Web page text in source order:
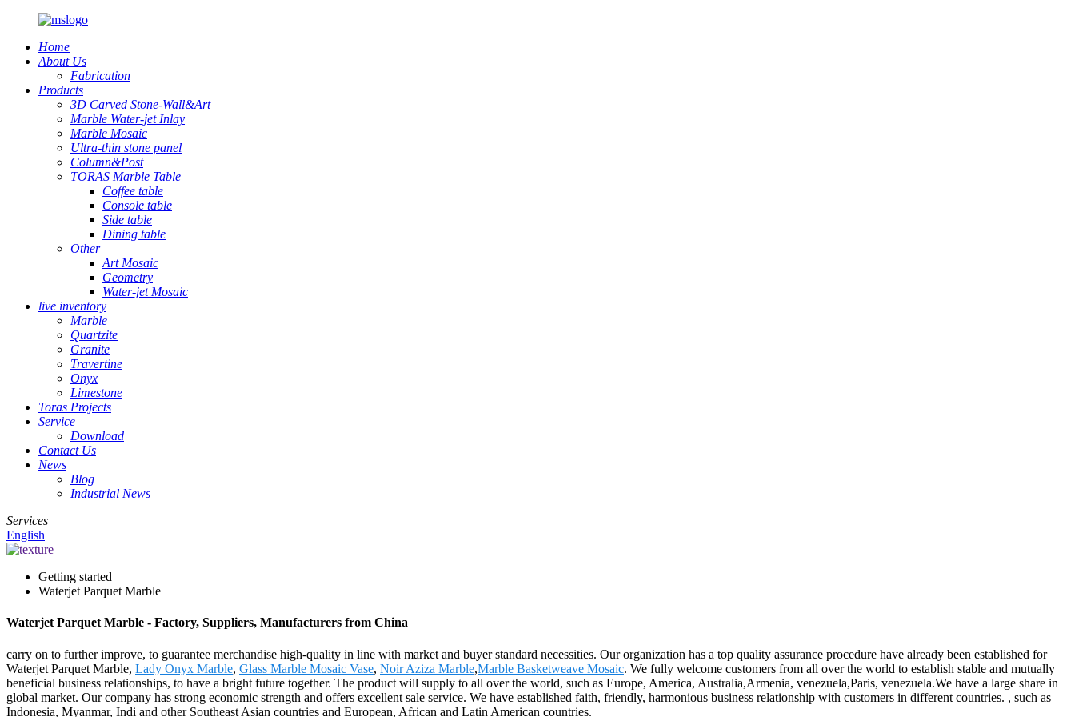
Home
About Us
Fabrication
Products
3D Carved Stone-Wall&Art
Marble Water-jet Inlay
Marble Mosaic
Ultra-thin stone panel
Column&Post
TORAS Marble Table
Coffee table
Console table
Side table
Dining table
Other
Art Mosaic
Geometry
Water-jet Mosaic
live inventory
Marble
Quartzite
Granite
Travertine
Onyx
Limestone
Toras Projects
Service
Download
Contact Us
News
Blog
Industrial News
Services
English
Getting started
Waterjet Parquet Marble
Waterjet Parquet Marble - Factory, Suppliers, Manufacturers from China
carry on to further improve, to guarantee merchandise high-quality in line with market and buyer standard necessities. Our organization has a top quality assurance procedure have already been established for
Waterjet Parquet Marble, Lady Onyx Marble, Glass Marble Mosaic Vase, Noir Aziza Marble,Marble Basketweave Mosaic. We fully welcome customers from all over the world to establish stable and mutually
beneficial business relationships, to have a bright future together. The product will supply to all over the world, such as Europe, America, Australia,Armenia, venezuela,Paris, venezuela.We have a large share in
global market. Our company has strong economic strength and offers excellent sale service. We have established faith, friendly, harmonious business relationship with customers in different countries. , such as
Indonesia, Myanmar, Indi and other Southeast Asian countries and European, African and Latin American countries.